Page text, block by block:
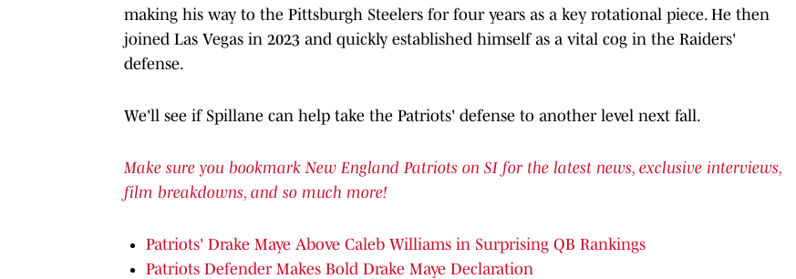
making his way to the Pittsburgh Steelers for four years as a key rotational piece. He then
joined Las Vegas in 2023 and quickly established himself as a vital cog in the Raiders'
defense.
We'll see if Spillane can help take the Patriots' defense to another level next fall.
Make sure you bookmark New England Patriots on SI for the latest news, exclusive interviews,
film breakdowns, and so much more!
Patriots' Drake Maye Above Caleb Williams in Surprising QB Rankings
Patriots Defender Makes Bold Drake Maye Declaration